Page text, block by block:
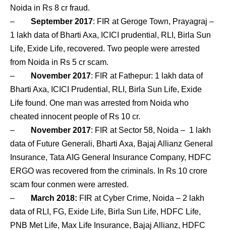
Noida in Rs 8 cr fraud.
– September 2017: FIR at Geroge Town, Prayagraj –
1 lakh data of Bharti Axa, ICICI prudential, RLI, Birla Sun
Life, Exide Life, recovered. Two people were arrested
from Noida in Rs 5 cr scam.
–
November 2017: FIR at Fathepur: 1 lakh data of
Bharti Axa, ICICI Prudential, RLI, Birla Sun Life, Exide
Life found. One man was arrested from Noida who
cheated innocent people of Rs 10 cr.
–
November 2017: FIR at Sector 58, Noida – 1 lakh
data of Future Generali, Bharti Axa, Bajaj Allianz General
Insurance, Tata AIG General Insurance Company, HDFC
ERGO was recovered from the criminals. In Rs 10 crore
scam four conmen were arrested.
–
March 2018: FIR at Cyber Crime, Noida – 2 lakh
data of RLI, FG, Exide Life, Birla Sun Life, HDFC Life,
PNB Met Life, Max Life Insurance, Bajaj Allianz, HDFC